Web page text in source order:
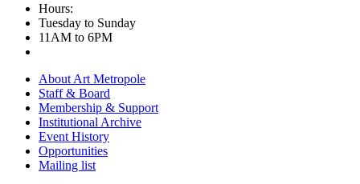
Hours:
Tuesday to Sunday
11AM to 6PM
About Art Metropole
Staff & Board
Membership & Support
Institutional Archive
Event History
Opportunities
Mailing list